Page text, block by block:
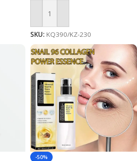
Add To Cart
SKU: KQ390/KZ-230
-50%